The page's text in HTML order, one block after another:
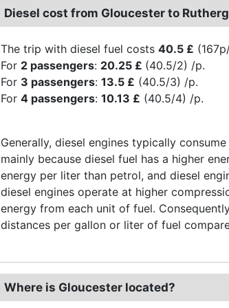
Diesel cost from Gloucester to
The trip with diesel fuel costs 40.5 £
For 2 passengers: 20.25 £ (40.5/2) /p.
For 3 passengers: 13.5 £ (40.5/3) /p.
For 4 passengers: 10.13 £ (40.5/4) /p.
Generally, diesel engines typically
mainly because diesel fuel has a higher
energy per liter than petrol, and diesel
diesel engines operate at higher
energy from each unit of fuel.
distances per gallon or liter of fuel
Where is Gloucester located?